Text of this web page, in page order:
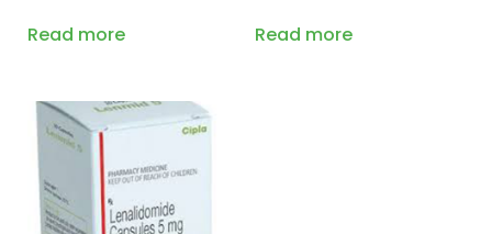
Read more
Read more